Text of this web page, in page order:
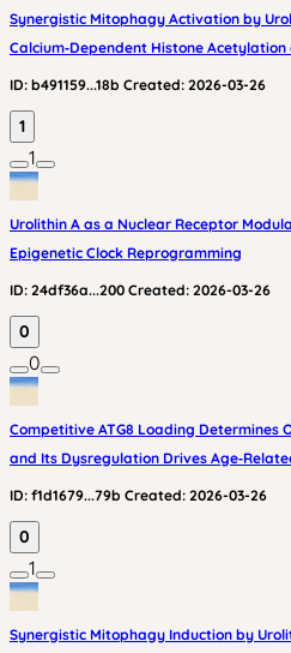
Synergistic Mitophagy Activation by
Calcium‑Dependent Histone
ID: b491159...18b Created: 2026-03-26
1
1
Urolithin A as a Nuclear Receptor
Epigenetic Clock Reprogramming
ID: 24df36a...200 Created: 2026-03-26
0
0
Competitive ATG8 Loading Determines
and Its Dysregulation Drives
ID: f1d1679...79b Created: 2026-03-26
0
1
Synergistic Mitophagy Induction by